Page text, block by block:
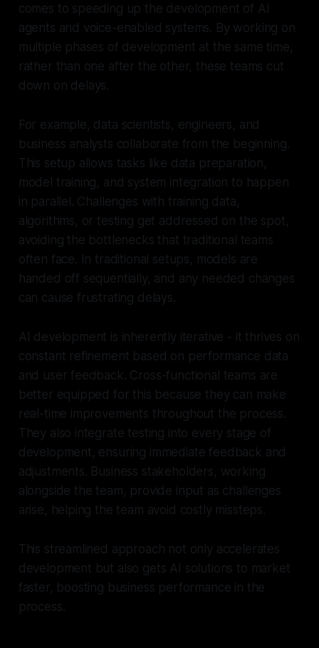
comes to speeding up the development of AI
agents and voice-enabled systems. By working on
multiple phases of development at the same time,
rather than one after the other, these teams cut
down on delays.
For example, data scientists, engineers, and
business analysts collaborate from the beginning.
This setup allows tasks like data preparation,
model training, and system integration to happen
in parallel. Challenges with training data,
algorithms, or testing get addressed on the spot,
avoiding the bottlenecks that traditional teams
often face. In traditional setups, models are
handed off sequentially, and any needed changes
can cause frustrating delays.
AI development is inherently iterative - it thrives on
constant refinement based on performance data
and user feedback. Cross-functional teams are
better equipped for this because they can make
real-time improvements throughout the process.
They also integrate testing into every stage of
development, ensuring immediate feedback and
adjustments. Business stakeholders, working
alongside the team, provide input as challenges
arise, helping the team avoid costly missteps.
This streamlined approach not only accelerates
development but also gets AI solutions to market
faster, boosting business performance in the
process.